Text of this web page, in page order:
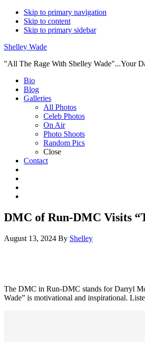
Skip to primary navigation
Skip to content
Skip to primary sidebar
Shelley Wade
"All The Rage With Shelley Wade"...Your
Main
navigation
Bio
Blog
Galleries
All Photos
Celeb Photos
On Air
Photo Shoots
Random Pics
Close
Contact
DMC of Run-DMC Visits
August 13, 2024 By Shelley
The DMC in Run-DMC stands for Darryl
Wade” is motivational and inspirational.